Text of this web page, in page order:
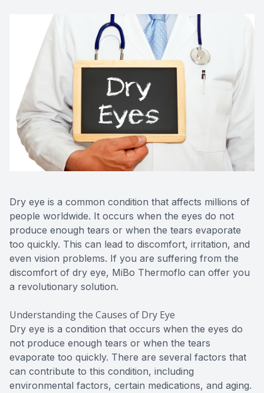
Dry eye is a common condition that affects millions of
people worldwide. It occurs when the eyes do not
produce enough tears or when the tears evaporate
too quickly. This can lead to discomfort, irritation, and
even vision problems. If you are suffering from the
discomfort of dry eye, MiBo Thermoflo can offer you
a revolutionary solution.
Understanding the Causes of Dry Eye
Dry eye is a condition that occurs when the eyes do
not produce enough tears or when the tears
evaporate too quickly. There are several factors that
can contribute to this condition, including
environmental factors, certain medications, and aging.